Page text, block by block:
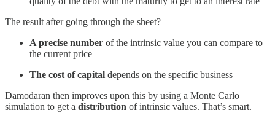
The result after going through the sheet?
A precise number of the intrinsic value you can compare to
the current price
The cost of capital depends on the specific business
Damodaran then improves upon this by using a Monte Carlo
simulation to get a distribution of intrinsic values. That’s smart.